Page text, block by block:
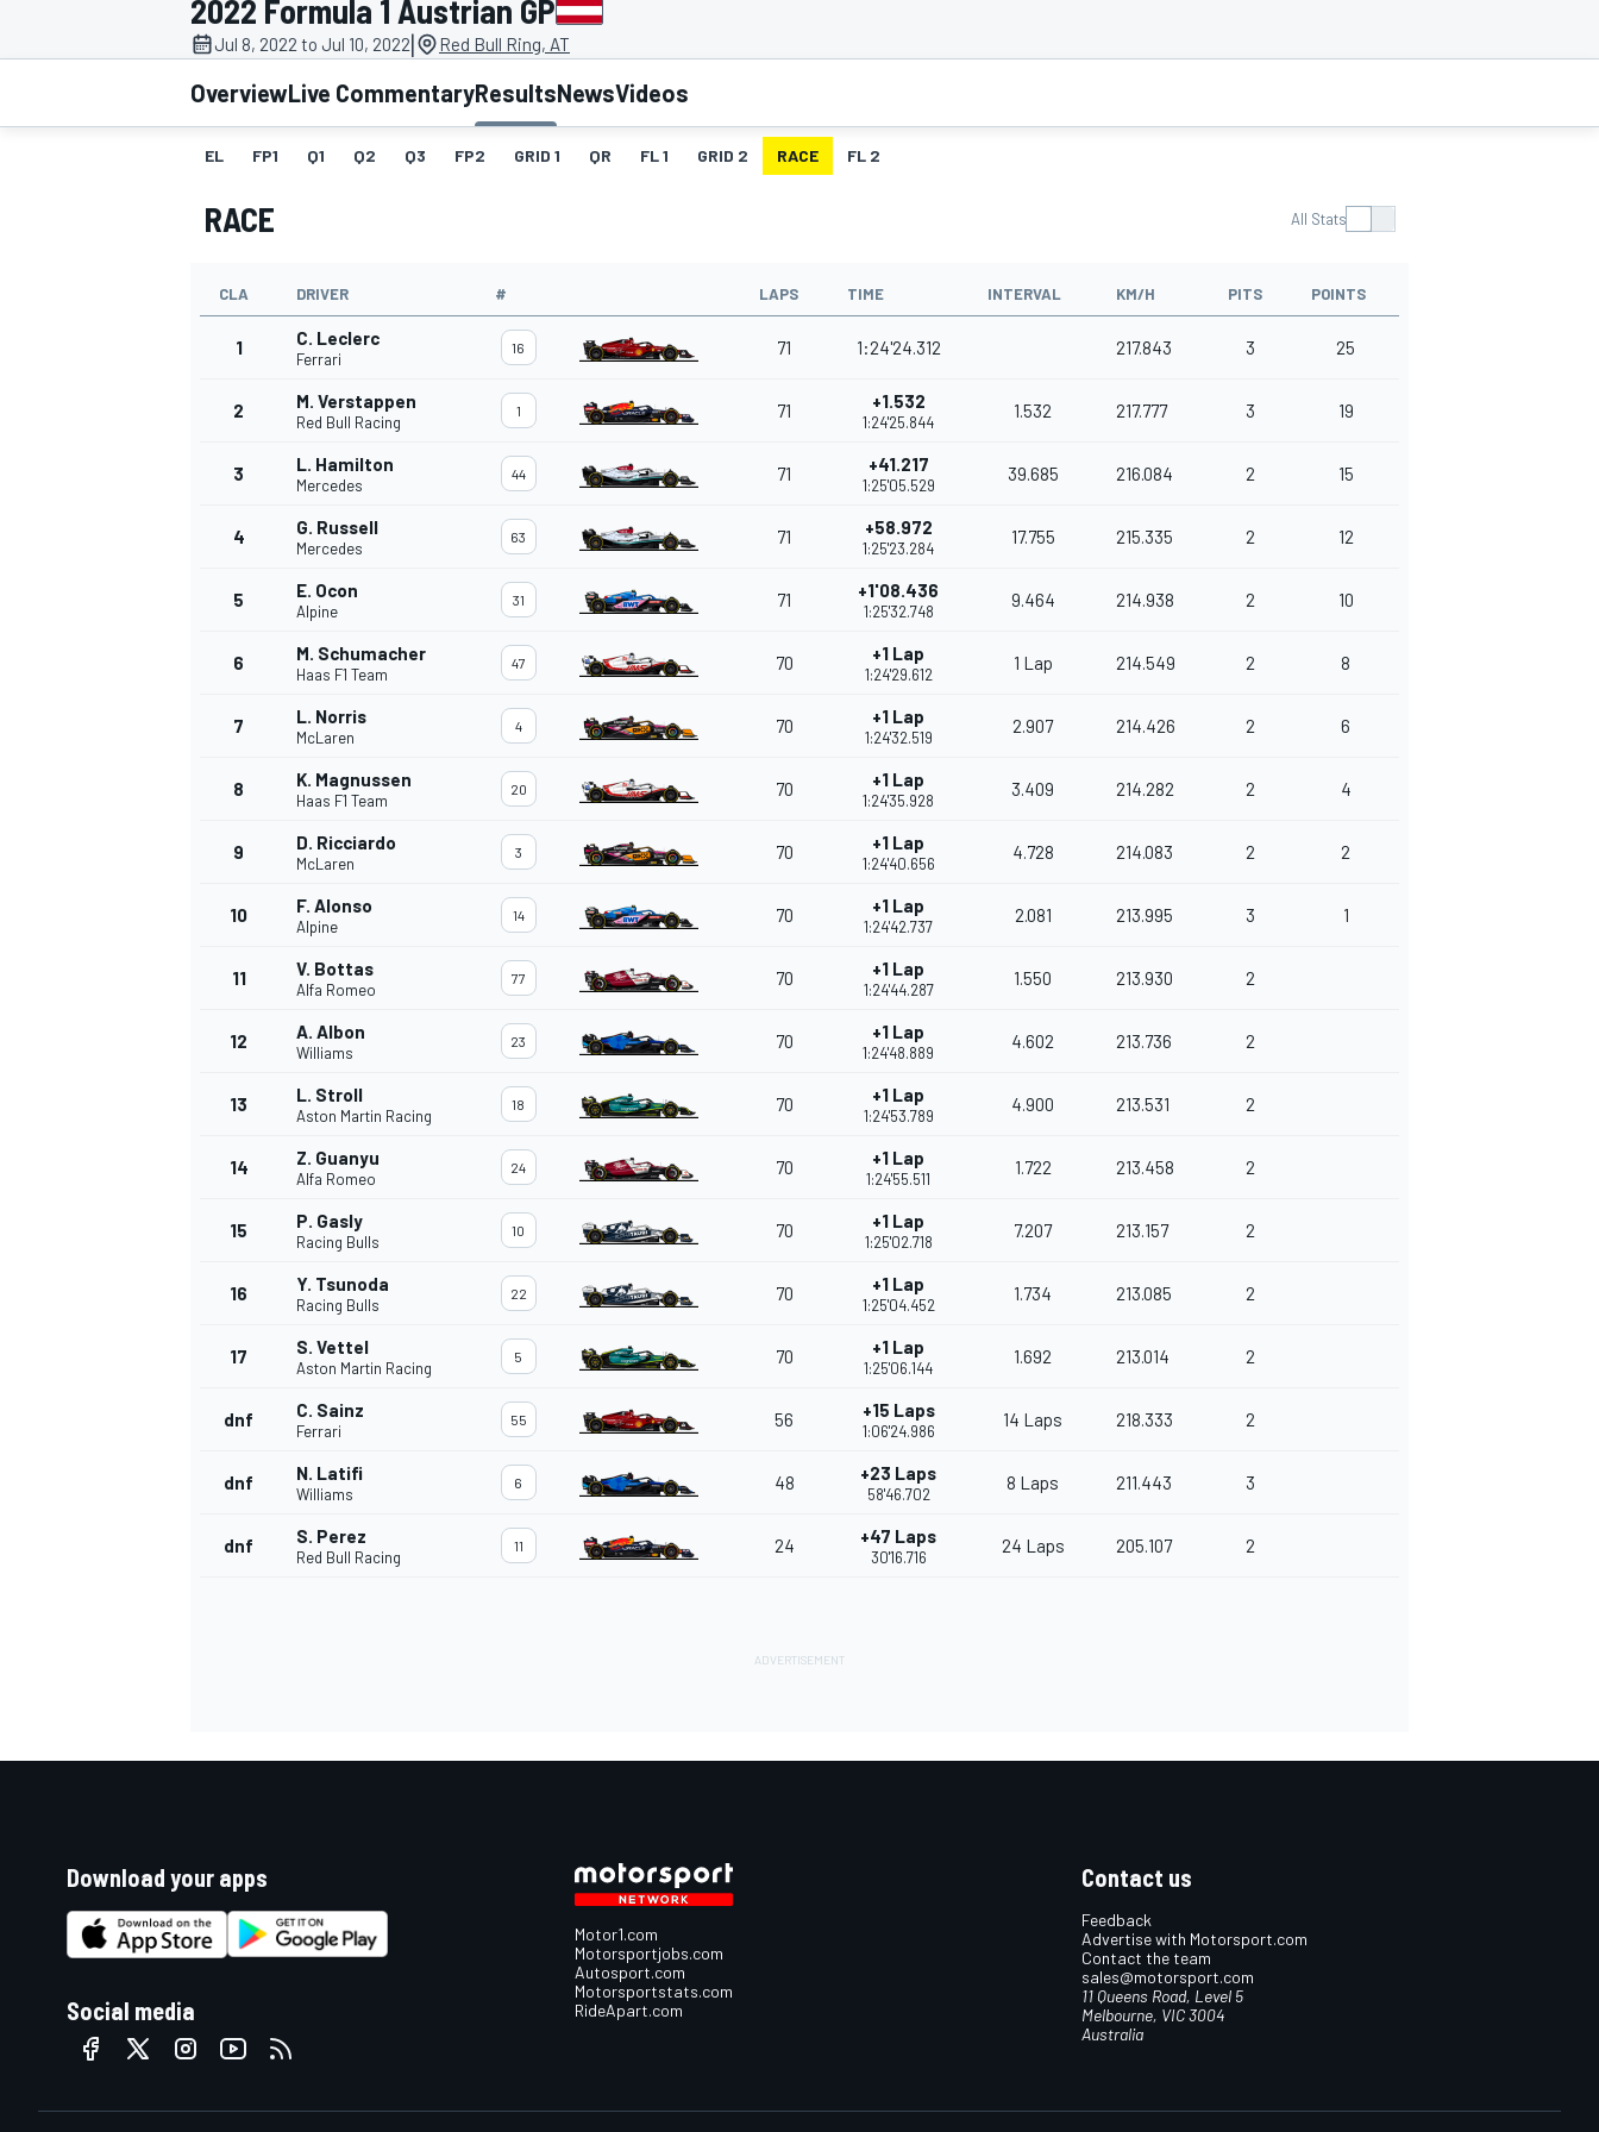
MOTOGP
INDYCAR
2022 Formula 1 Austrian GP
Jul 8, 2022 to Jul 10, 2022| Red Bull Ring, AT
OverviewLive CommentaryResultsNewsVideos
EL FP1 Q1 Q2 Q3 FP2 GRID 1 QR FL 1 GRID 2 RACE FL 2
RACE All Stats
CLA DRIVER # LAPS TIME INTERVAL KM/H PITS POINTS
1 C. Leclerc
Ferrari
16 71 1:24'24.312 217.843 3 25
2 M. Verstappen
Red Bull Racing
1 71 +1.532
1:24'25.844
1.532 217.777 3 19
3 L. Hamilton
Mercedes
44 71 +41.217
1:25'05.529
39.685 216.084 2 15
4 G. Russell
Mercedes
63 71 +58.972
1:25'23.284
17.755 215.335 2 12
5 E. Ocon
Alpine
31 71 +1'08.436
1:25'32.748
9.464 214.938 2 10
6 M. Schumacher
Haas F1 Team
47 70 +1 Lap
1:24'29.612
1 Lap 214.549 2 8
7 L. Norris
McLaren
4 70 +1 Lap
1:24'32.519
2.907 214.426 2 6
8 K. Magnussen
Haas F1 Team
20 70 +1 Lap
1:24'35.928
3.409 214.282 2 4
9 D. Ricciardo
McLaren
3 70 +1 Lap
1:24'40.656
4.728 214.083 2 2
10 F. Alonso
Alpine
14 70 +1 Lap
1:24'42.737
2.081 213.995 3 1
11 V. Bottas
Alfa Romeo
77 70 +1 Lap
1:24'44.287
1.550 213.930 2
12 A. Albon
Williams
23 70 +1 Lap
1:24'48.889
4.602 213.736 2
13 L. Stroll
Aston Martin Racing
18 70 +1 Lap
1:24'53.789
4.900 213.531 2
14 Z. Guanyu
Alfa Romeo
24 70 +1 Lap
1:24'55.511
1.722 213.458 2
15 P. Gasly
Racing Bulls
10 70 +1 Lap
1:25'02.718
7.207 213.157 2
16 Y. Tsunoda
Racing Bulls
22 70 +1 Lap
1:25'04.452
1.734 213.085 2
17 S. Vettel
Aston Martin Racing
5 70 +1 Lap
1:25'06.144
1.692 213.014 2
dnf C. Sainz
Ferrari
55 56 +15 Laps
1:06'24.986
14 Laps 218.333 2
dnf N. Latifi
Williams
6 48 +23 Laps
58'46.702
8 Laps 211.443 3
dnf S. Perez
Red Bull Racing
11 24 +47 Laps
30'16.716
24 Laps 205.107 2
Download your apps
Social media
Motor1.com
Motorsportjobs.com
Autosport.com
Motorsportstats.com
RideApart.com
Contact us
Feedback
Advertise with Motorsport.com
Contact the team
sales@motorsport.com
11 Queens Road, Level 5
Melbourne, VIC 3004
Australia